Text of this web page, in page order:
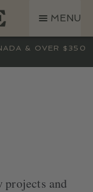
& OVER $350
MENU
projects and